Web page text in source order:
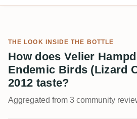
THE LOOK INSIDE THE BOTTLE
How does Velier
Endemic Birds (Lizard
2012 taste?
Aggregated from 3 community